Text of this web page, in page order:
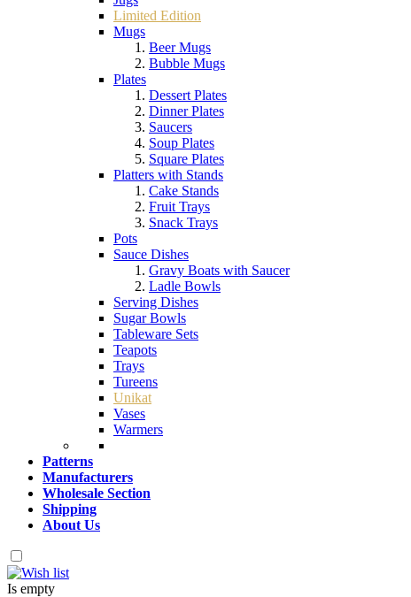
Limited Edition
Mugs
Beer Mugs
Bubble Mugs
Plates
Dessert Plates
Dinner Plates
Saucers
Soup Plates
Square Plates
Platters with Stands
Cake Stands
Fruit Trays
Snack Trays
Pots
Sauce Dishes
Gravy Boats with Saucer
Ladle Bowls
Serving Dishes
Sugar Bowls
Tableware Sets
Teapots
Trays
Tureens
Unikat
Vases
Warmers
Patterns
Manufacturers
Wholesale Section
Shipping
About Us
Is empty